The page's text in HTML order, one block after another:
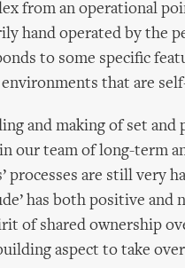
from an operational
hand operated by the
to some specific
that are
and making of set and
our team of long-term
are still very
has both positive and
of shared ownership
aspect to take